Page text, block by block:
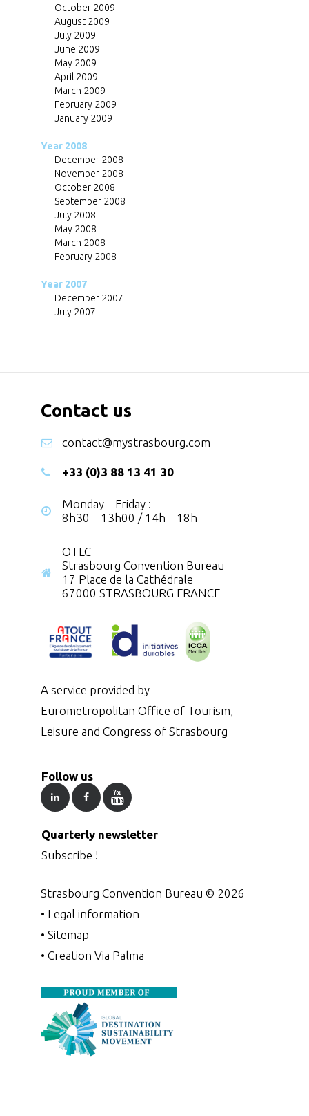
October 2009
August 2009
July 2009
June 2009
May 2009
April 2009
March 2009
February 2009
January 2009
Year 2008
December 2008
November 2008
October 2008
September 2008
July 2008
May 2008
March 2008
February 2008
Year 2007
December 2007
July 2007
Contact us
contact@mystrasbourg.com
+33 (0)3 88 13 41 30
Monday – Friday :
8h30 – 13h00 / 14h – 18h
OTLC
Strasbourg Convention Bureau
17 Place de la Cathédrale
67000 STRASBOURG FRANCE
A service provided by
Eurometropolitan Office of Tourism,
Leisure and Congress of Strasbourg
Follow us
Quarterly newsletter
Subscribe !
Strasbourg Convention Bureau © 2026
• Legal information
• Sitemap
• Creation Via Palma